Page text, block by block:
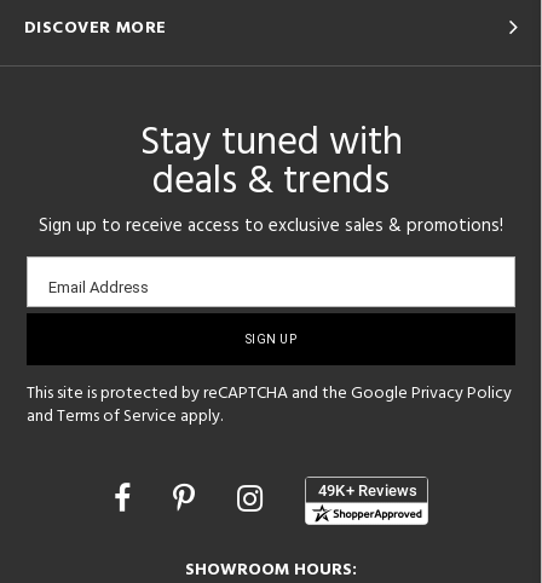
DISCOVER MORE
Stay tuned with
deals & trends
Sign up to receive access to exclusive sales & promotions!
Email
sign-
Email Address
This site is protected by reCAPTCHA and the GooglePrivacy Policy
andTerms of Service apply.
Opens
SHOWROOM HOURS: